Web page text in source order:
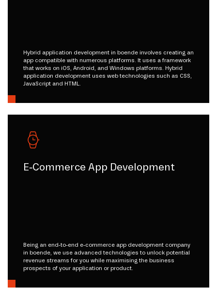
Hybrid application development in boende involves creating an
app compatible with numerous platforms. It uses a framework
that works on iOS, Android, and Windows platforms. Hybrid
application development uses web technologies such as CSS,
JavaScript and HTML.
E-Commerce App Development
Being an end-to-end e-commerce app development company
in boende, we use advanced technologies to unlock potential
revenue streams for you while maximising the business
prospects of your application or product.